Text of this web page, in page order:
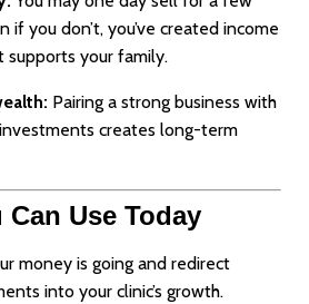
if you don’t, you’ve created income
supports your family.
Pairing a strong business with
creates long-term
Use Today
money is going and redirect
into your clinic’s growth.